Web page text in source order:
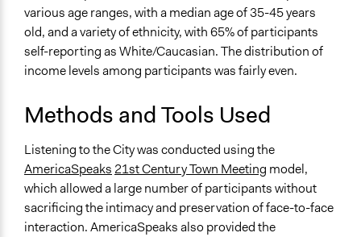
Both
Types of Interaction Among Participants
Discussion, Dialogue, or Deliberation
Express Opinions/Preferences Only
Information & Learning Resources
Expert Presentations
Written Briefing Materials
Decision Methods
General Agreement/Consensus
Opinion Survey
various age ranges, with a median age of 35-45 years
old, and a variety of ethnicity, with 65% of participants
self-reporting as White/Caucasian. The distribution of
income levels among participants was fairly even.
Methods and Tools Used
Listening to the City was conducted using the
AmericaSpeaks 21st Century Town Meeting model,
which allowed a large number of participants without
sacrificing the intimacy and preservation of face-to-face
interaction. AmericaSpeaks also provided the